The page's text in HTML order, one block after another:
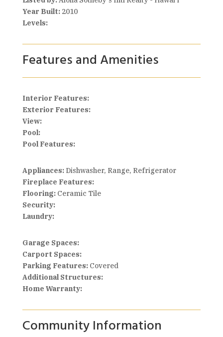
Year Built:2010
Levels:
Features and Amenities
Interior Features:
Exterior Features:
View:
Pool:
Pool Features:
Appliances:Dishwasher, Range, Refrigerator
Fireplace Features:
Flooring:Ceramic Tile
Security:
Laundry:
Garage Spaces:
Carport Spaces:
Parking Features:Covered
Additional Structures:
Home Warranty:
Community Information